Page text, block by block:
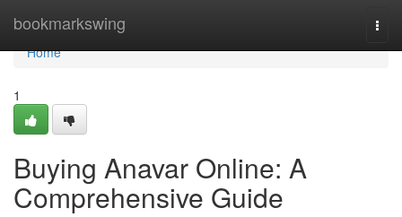
bookmarkswing
Home
Home
1
Buying Anavar Online: A
Comprehensive Guide